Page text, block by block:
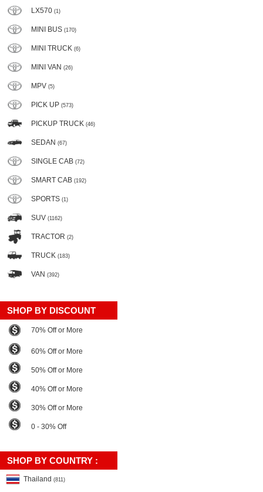
LX570 (1)
MINI BUS (170)
MINI TRUCK (6)
MINI VAN (26)
MPV (5)
PICK UP (573)
PICKUP TRUCK (46)
SEDAN (67)
SINGLE CAB (72)
SMART CAB (192)
SPORTS (1)
SUV (1162)
TRACTOR (2)
TRUCK (183)
VAN (392)
SHOP BY DISCOUNT
70% Off or More
60% Off or More
50% Off or More
40% Off or More
30% Off or More
0 - 30% Off
SHOP BY COUNTRY :
Thailand (811)